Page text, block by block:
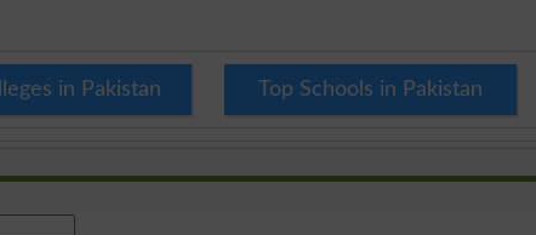
in Pakistan Top Schools in Pakistan